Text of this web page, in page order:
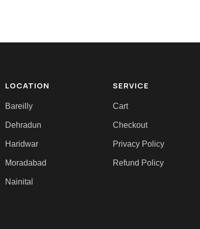
LOCATION
Bareilly
Dehradun
Haridwar
Moradabad
Nainital
SERVICE
Cart
Checkout
Privacy Policy
Refund Policy